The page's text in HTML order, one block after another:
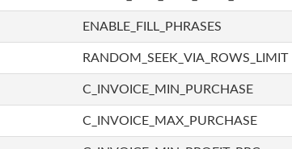
ENABLE_FILL_PHRASES
RANDOM_SEEK_VIA_ROWS_LIMIT
C_INVOICE_MIN_PURCHASE
C_INVOICE_MAX_PURCHASE